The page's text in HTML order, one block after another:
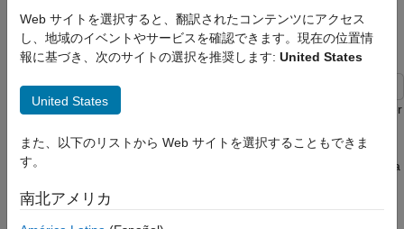
レーダー
Mapping Toolbox
Raster Data
Reference Regularly Spaced Raster Data
Using Coordinates
Read Data
Verify Coordinates are Regularly Spaced
Data Using Coordinates
Since R2026a
Many Mapping Toolbox™ functions that analyze or display raster
values and a raster reference object. Araster reference object
enables MATLAB® to associate each element of the array with a
For many geospatial file formats, you can use Mapping Toolbox
Web サイトを選択すると、翻訳されたコンテンツにアクセス
し、地域のイベントやサービスを確認できます。現在の位置情
報に基づき、次のサイトの選択を推奨します: United States
United States
また、以下のリストから Web サイトを選択することもできま
す。
南北アメリカ